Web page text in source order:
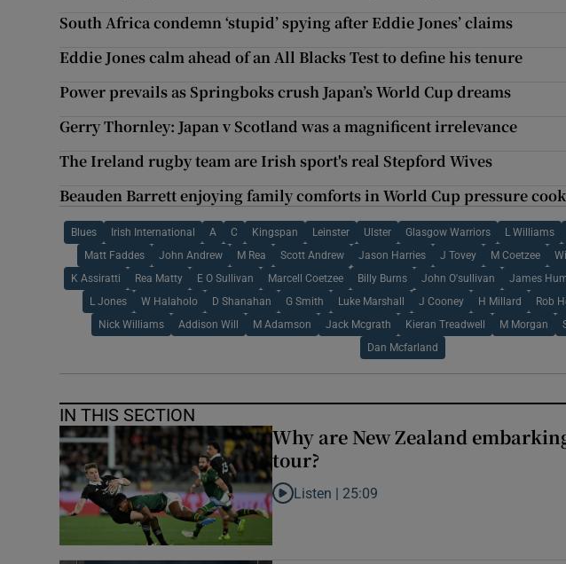
South Africa condemn ‘stupid’ spying after Eddie Jones’ claims
Eddie Jones calm ahead of an All Blacks Test to define his tenure
Power prevails as Springboks crush Japan’s World Cup dreams
Gerry Thornley: Japan v Scotland was a magnificent irrelevance
The Ireland rugby team are Irish sport's real Stepford Wives
Beauden Barrett enjoying family comforts in World Cup pressure
Blues Irish International A C Kingspan Leinster Ulster Glasgow Warriors L Williams
Matt Faddes John Andrew M Rea Scott Andrew Jason Harries J Tovey M Coetzee
K Assiratti Rea Matty E O Sullivan Marcell Coetzee Billy Burns John O'sullivan James
L Jones W Halaholo D Shanahan G Smith Luke Marshall J Cooney H Millard Rob
Nick Williams Addison Will M Adamson Jack Mcgrath Kieran Treadwell M Morgan
Dan Mcfarland
IN THIS SECTION
Why are New Zealand
tour?
Listen to Why are New Zealand embarking on
Listen | 25:09